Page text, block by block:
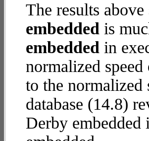
The results
embedded is
embedded in
normalized
to the normalized
database (14.8)
Derby embedded